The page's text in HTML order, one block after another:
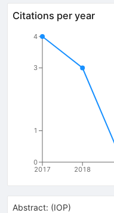
Citations per year
2017 2018
0
1
3
4
Abstract: (IOP)